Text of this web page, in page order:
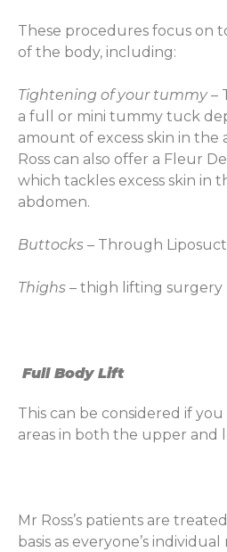
These procedures focus on
of the body, including:
Tightening of your tummy–
a full or mini tummy tuck
amount of excess skin in the
Ross can also offer a Fleur
which tackles excess skin in
abdomen.
Buttocks – Through
Thighs – thigh lifting surgery
Full Body Lift
This can be considered if
areas in both the upper and
Mr Ross’s patients are
basis as everyone’s